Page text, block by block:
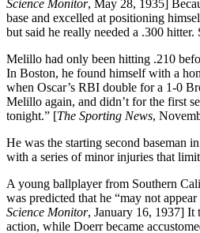
Science Monitor, May 28, 1935]
base and excelled at positioning
but said he really needed a .300
Melillo had only been hitting .210
In Boston, he found himself with a
when Oscar’s RBI double for a 1-0
Melillo again, and didn’t for the first
tonight.” [The Sporting News,
He was the starting second baseman
with a series of minor injuries that
A young ballplayer from Southern
was predicted that he “may not
Science Monitor, January 16, 1937] It
action, while Doerr became